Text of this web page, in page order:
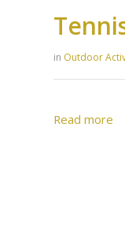
in Outdoor
Read more